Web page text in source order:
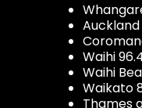
Auckland
Waihi
Waihi
Waikato
Thames